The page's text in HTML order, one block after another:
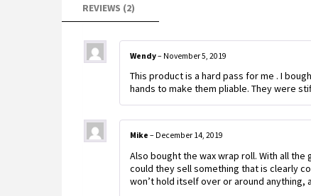
REVIEWS (2)
Wendy– November 5, 2019
This product is a hard pass for me . I
hands to make them pliable. They were
Mike – December 14, 2019
Also bought the wax wrap roll. With all
could they sell something that is clearly
won’t hold itself over or around anything,